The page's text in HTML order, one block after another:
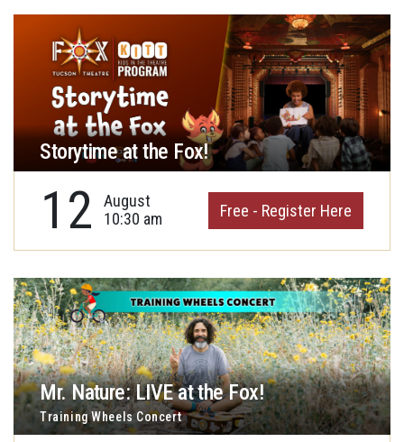
Storytime at the Fox!
12
August
10:30 am
Free - Register Here
Mr. Nature: LIVE at the Fox!
Training Wheels Concert